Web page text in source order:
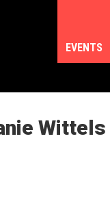
EVENTS
Wittels